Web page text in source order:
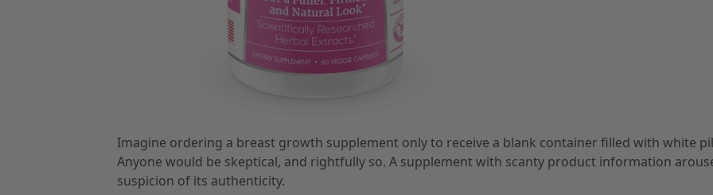
Imagine ordering a breast growth supplement only to receive a blank container filled with white
Anyone would be skeptical, and rightfully so. A supplement with scanty product information
suspicion of its authenticity.